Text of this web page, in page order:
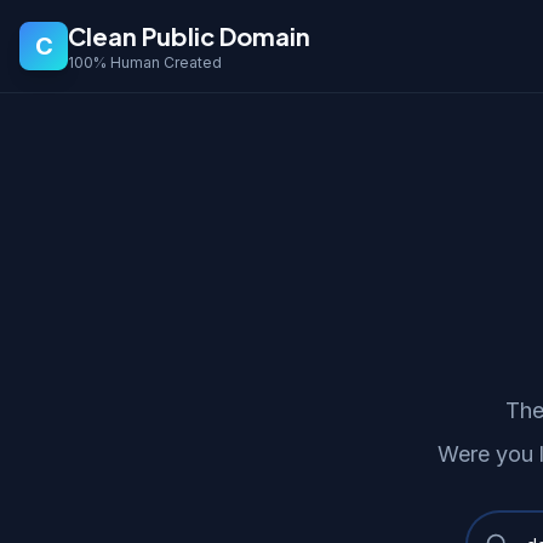
C Clean Public Domain
100% Human Created
Were you